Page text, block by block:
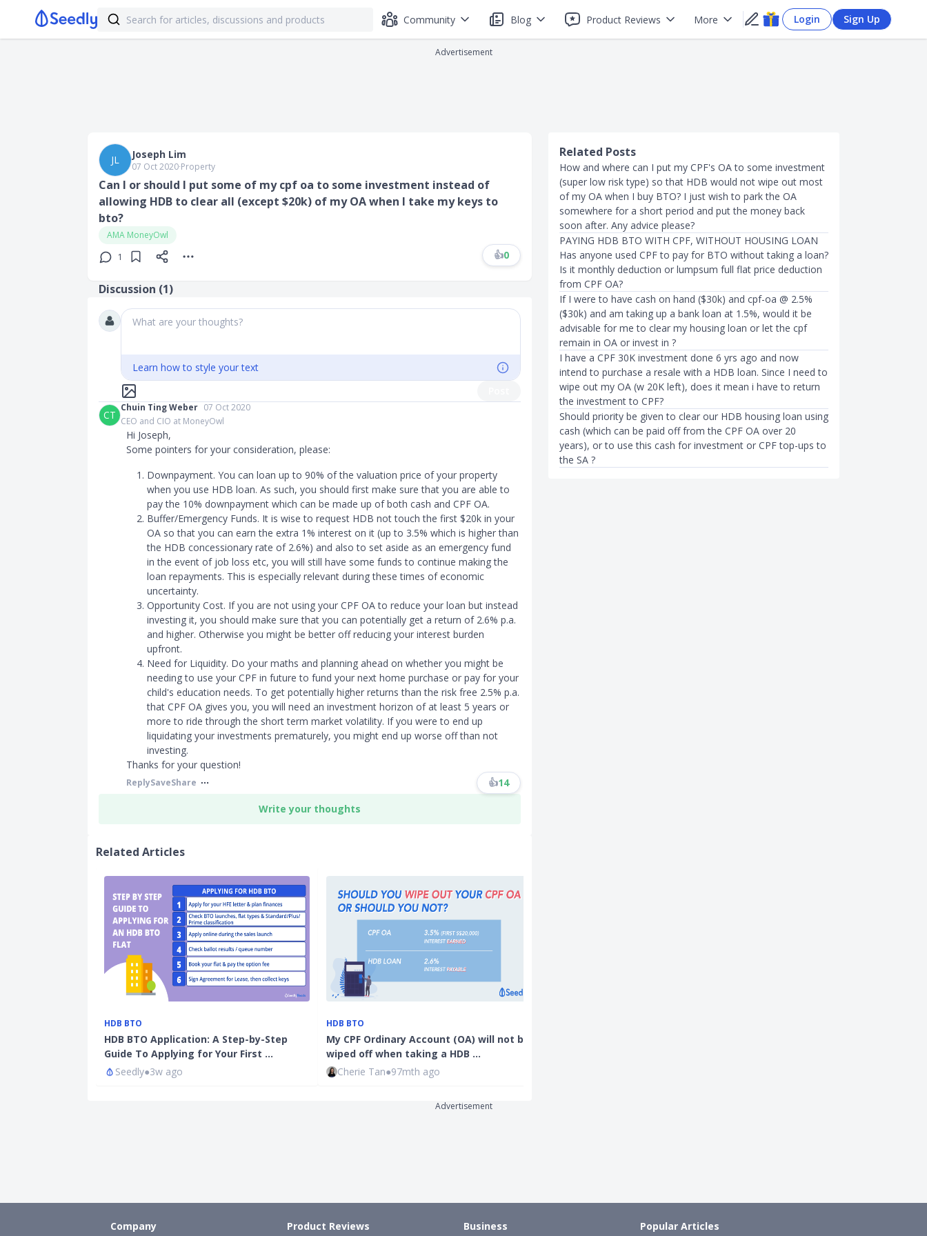
Community Blog Product Reviews More Login Sign Up
Advertisement
JL Joseph Lim
07 Oct 2020∙Property
Can I or should I put some of my cpf oa to some investment instead of
allowing HDB to clear all (except $20k) of my OA when I take my keys to
bto?
AMA MoneyOwl
1
👍0
Discussion (1)
What are your thoughts?
Learn how to style your text
CT
Chuin Ting Weber 07 Oct 2020
CEO and CIO at MoneyOwl
Hi Joseph,
Some pointers for your consideration, please:
Downpayment. You can loan up to 90% of the valuation price of your property
when you use HDB loan. As such, you should first make sure that you are able to
pay the 10% downpayment which can be made up of both cash and CPF OA.
Buffer/Emergency Funds. It is wise to request HDB not touch the first $20k in your
OA so that you can earn the extra 1% interest on it (up to 3.5% which is higher than
the HDB concessionary rate of 2.6%) and also to set aside as an emergency fund
in the event of job loss etc, you will still have some funds to continue making the
loan repayments. This is especially relevant during these times of economic
uncertainty.
Opportunity Cost. If you are not using your CPF OA to reduce your loan but instead
investing it, you should make sure that you can potentially get a return of 2.6% p.a.
and higher. Otherwise you might be better off reducing your interest burden
upfront.
Need for Liquidity. Do your maths and planning ahead on whether you might be
needing to use your CPF in future to fund your next home purchase or pay for your
child's education needs. To get potentially higher returns than the risk free 2.5% p.a.
that CPF OA gives you, you will need an investment horizon of at least 5 years or
more to ride through the short term market volatility. If you were to end up
liquidating your investments prematurely, you might end up worse off than not
investing.
Thanks for your question!
ReplySaveShare 👍14
Write your thoughts
Related Articles
HDB BTO
HDB BTO Application: A Step-by-Step
Guide To Applying for Your First …
Seedly●3w ago
HDB BTO
My CPF Ordinary Account (OA) will not be
wiped off when taking a HDB …
Cherie Tan●97mth ago
Related Posts
How and where can I put my CPF's OA to some investment
(super low risk type) so that HDB would not wipe out most
of my OA when I buy BTO? I just wish to park the OA
somewhere for a short period and put the money back
soon after. Any advice please?
PAYING HDB BTO WITH CPF, WITHOUT HOUSING LOAN
Has anyone used CPF to pay for BTO without taking a loan?
Is it monthly deduction or lumpsum full flat price deduction
from CPF OA?
If I were to have cash on hand ($30k) and cpf-oa @ 2.5%
($30k) and am taking up a bank loan at 1.5%, would it be
advisable for me to clear my housing loan or let the cpf
remain in OA or invest in ?
I have a CPF 30K investment done 6 yrs ago and now
intend to purchase a resale with a HDB loan. Since I need to
wipe out my OA (w 20K left), does it mean i have to return
the investment to CPF?
Should priority be given to clear our HDB housing loan using
cash (which can be paid off from the CPF OA over 20
years), or to use this cash for investment or CPF top-ups to
the SA ?
Advertisement
Company
Product Reviews
Business
Popular Articles